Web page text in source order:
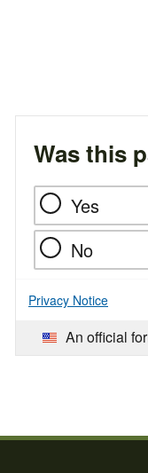
Was this
Yes
No
Privacy Notice
An official